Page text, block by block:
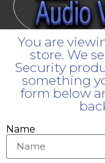
You are
store. We
Security
something
form below
Name